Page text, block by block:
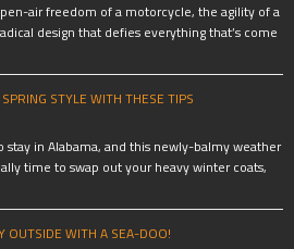
air freedom of a motorcycle, the agility of a
design that defies everything that’s come
STYLE WITH THESE TIPS
stay in Alabama, and this newly-balmy weather
time to swap out your heavy winter coats,
OUTSIDE WITH A SEA-DOO!